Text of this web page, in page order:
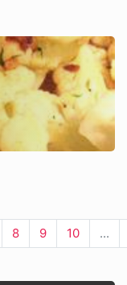
8 9 10 ...